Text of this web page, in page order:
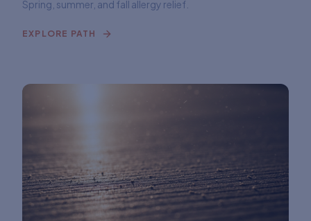
Spring, summer, and fall allergy relief.
EXPLORE PATH